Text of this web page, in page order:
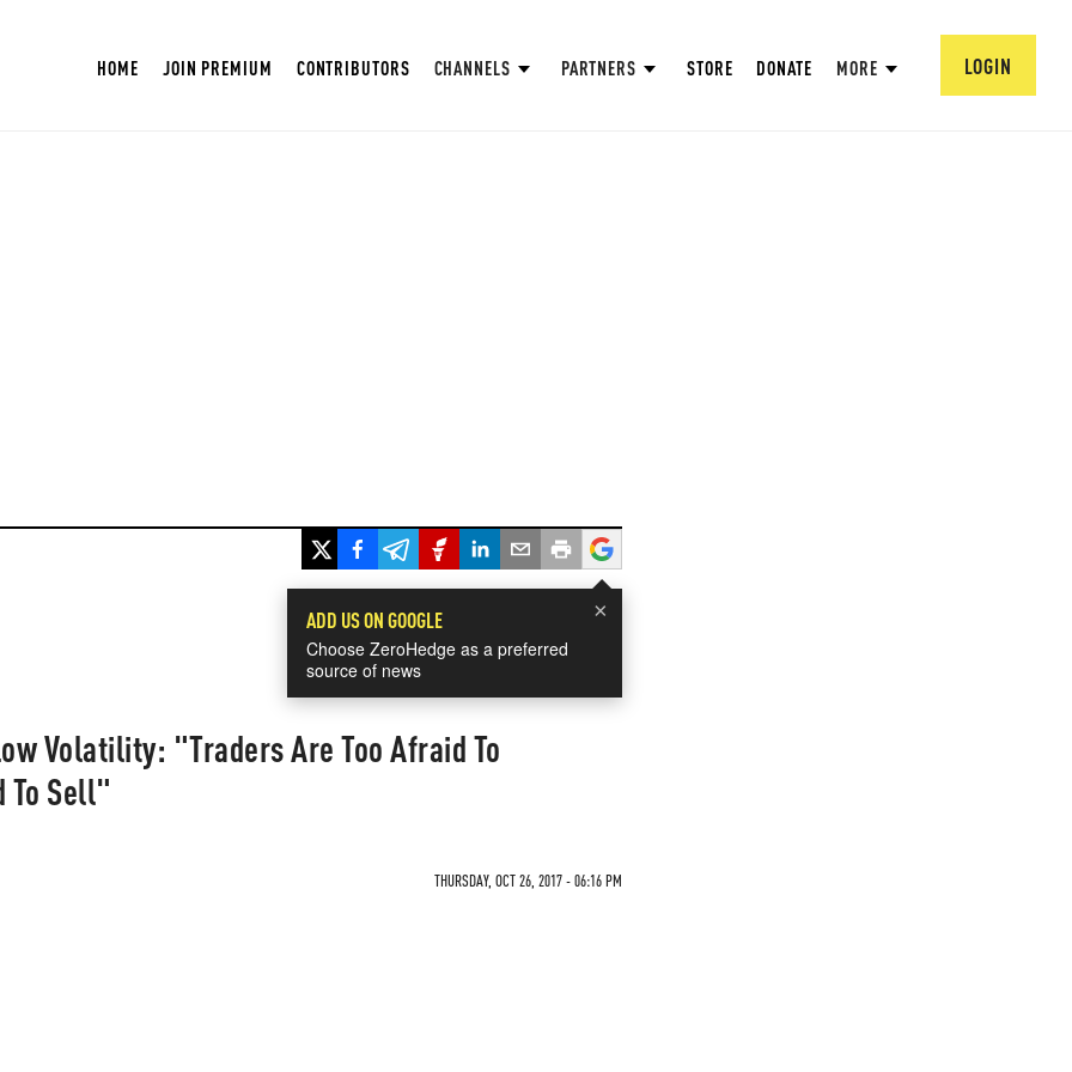
HOME JOIN PREMIUM CONTRIBUTORS CHANNELS PARTNERS STORE DONATE MORE LOGIN
×
ADD US ON GOOGLE
Choose ZeroHedge as a preferred
source of news
Volatility: "Traders Are Too Afraid To
To Sell"
THURSDAY, OCT 26, 2017 - 06:16 PM